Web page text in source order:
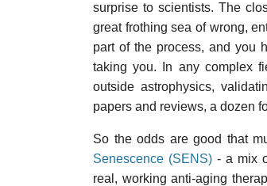
surprise to scientists. The
great frothing sea of wrong,
part of the process, and you
taking you. In any complex
outside astrophysics,
papers and reviews, a dozen
So the odds are good that
Senescence (SENS) - a mix
real, working anti-aging